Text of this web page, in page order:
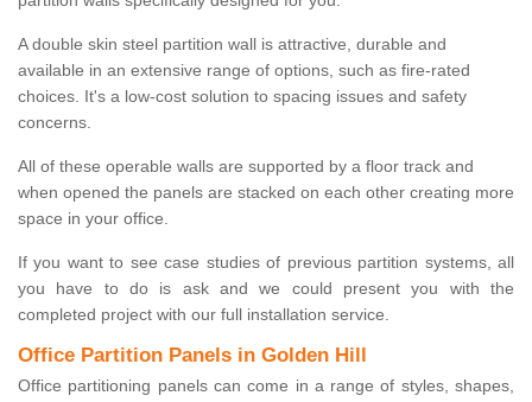
A double skin steel partition wall is attractive, durable and
available in an extensive range of options, such as fire-rated
choices. It's a low-cost solution to spacing issues and safety
concerns.
All of these operable walls are supported by a floor track and
when opened the panels are stacked on each other creating more
space in your office.
If you want to see case studies of previous partition systems, all
you have to do is ask and we could present you with the
completed project with our full installation service.
Office Partition Panels in Golden Hill
Office partitioning panels can come in a range of styles, shapes,